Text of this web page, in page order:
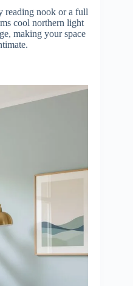
reading nook or a full
cool northern light
making your space